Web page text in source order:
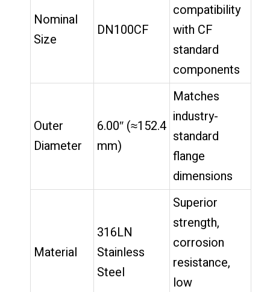
Nominal
Size
DN100CF
compatibility
with CF
standard
components
Outer
Diameter
6.00″ (≈152.4
mm)
Matches
industry-
standard
flange
dimensions
Material
316LN
Stainless
Steel
Superior
strength,
corrosion
resistance,
low